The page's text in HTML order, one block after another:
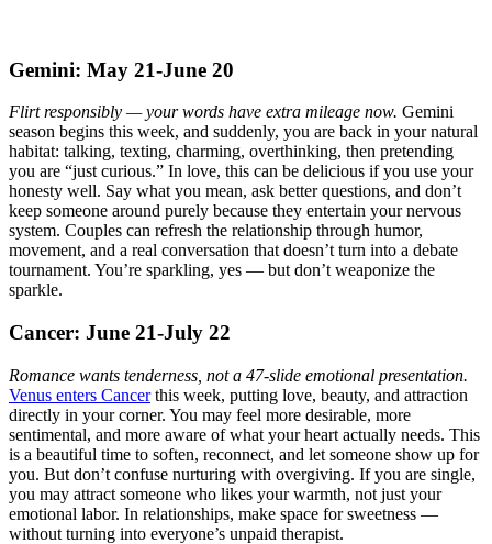
Gemini: May 21-June 20
Flirt responsibly — your words have extra mileage now. Gemini
season begins this week, and suddenly, you are back in your natural
habitat: talking, texting, charming, overthinking, then pretending
you are “just curious.” In love, this can be delicious if you use your
honesty well. Say what you mean, ask better questions, and don’t
keep someone around purely because they entertain your nervous
system. Couples can refresh the relationship through humor,
movement, and a real conversation that doesn’t turn into a debate
tournament. You’re sparkling, yes — but don’t weaponize the
sparkle.
Cancer: June 21-July 22
Romance wants tenderness, not a 47-slide emotional presentation.
Venus enters Cancerthis week, putting love, beauty, and attraction
directly in your corner. You may feel more desirable, more
sentimental, and more aware of what your heart actually needs. This
is a beautiful time to soften, reconnect, and let someone show up for
you. But don’t confuse nurturing with overgiving. If you are single,
you may attract someone who likes your warmth, not just your
emotional labor. In relationships, make space for sweetness —
without turning into everyone’s unpaid therapist.